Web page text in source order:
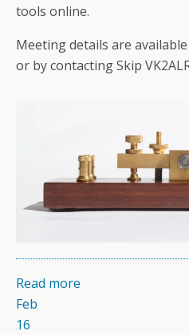
tools online.
Meeting details are
or by contacting Skip
Read more
Feb
16